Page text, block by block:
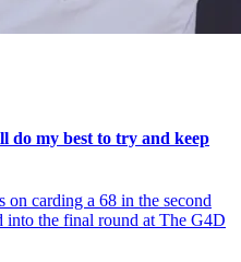
do my best to try and keep
on carding a 68 in the second
into the final round at The G4D